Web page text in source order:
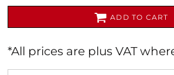
ADD TO CART
*All prices are plus VAT